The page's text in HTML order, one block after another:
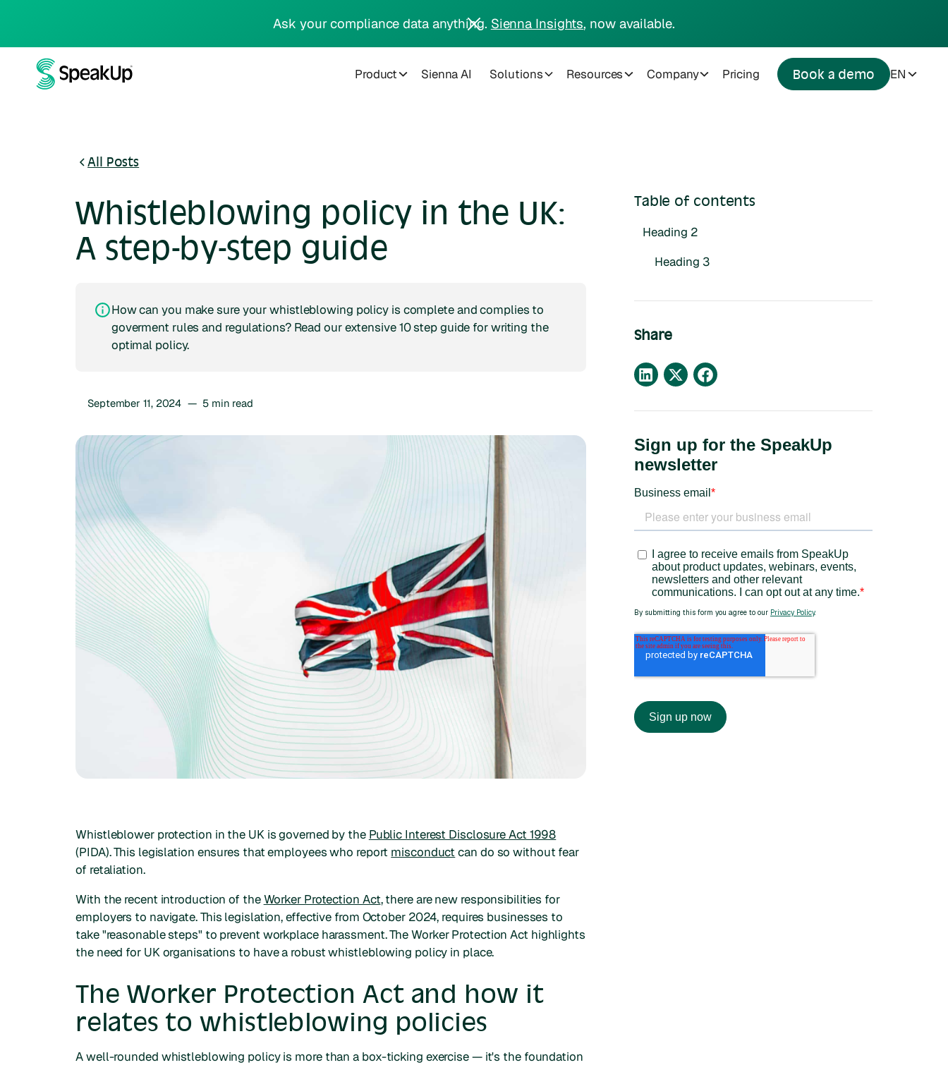
Ask your compliance data anything. Sienna Insights, now available.
Product Sienna AI Solutions Resources Company Pricing Book a demo EN
All Posts
Whistleblowing policy in the UK:
A step-by-step guide
How can you make sure your whistleblowing policy is complete and complies to
goverment rules and regulations? Read our extensive 10 step guide for writing the
optimal policy.
September 11, 2024 — 5min read
Whistleblower protection in the UK is governed by the Public Interest Disclosure Act 1998
(PIDA). This legislation ensures that employees who report misconduct can do so without fear
of retaliation.
With the recent introduction of theWorker Protection Act, there are new responsibilities for
employers to navigate. This legislation, effective from October 2024, requires businesses to
take "reasonable steps" to prevent workplace harassment. The Worker Protection Act highlights
the need for UK organisations to have a robust whistleblowing policy in place.
The Worker Protection Act and how it
relates to whistleblowing policies
A well-rounded whistleblowing policy is more than a box-ticking exercise — it's the foundation
Table of contents
Heading 2
Heading 3
Share